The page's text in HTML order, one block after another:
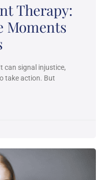
Therapy:
Moments
can signal injustice,
take action. But